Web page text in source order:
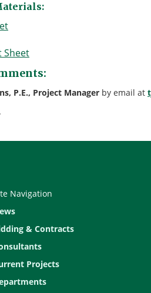
Sheet
P.E., Project Manager by email at
Navigation
& Contracts
Projects